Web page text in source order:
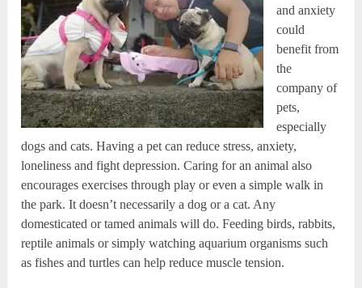
and anxiety
could
benefit from
the
company of
pets,
especially
dogs and cats. Having a pet can reduce stress, anxiety,
loneliness and fight depression. Caring for an animal also
encourages exercises through play or even a simple walk in
the park. It doesn’t necessarily a dog or a cat. Any
domesticated or tamed animals will do. Feeding birds, rabbits,
reptile animals or simply watching aquarium organisms such
as fishes and turtles can help reduce muscle tension.